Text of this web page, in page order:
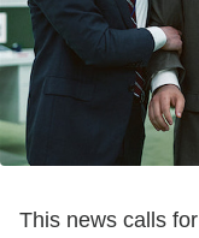
This news calls